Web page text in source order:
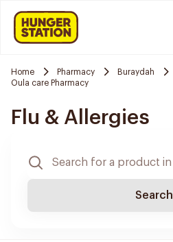
Home Pharmacy Buraydah
Oula care Pharmacy
Flu & Allergies
Search